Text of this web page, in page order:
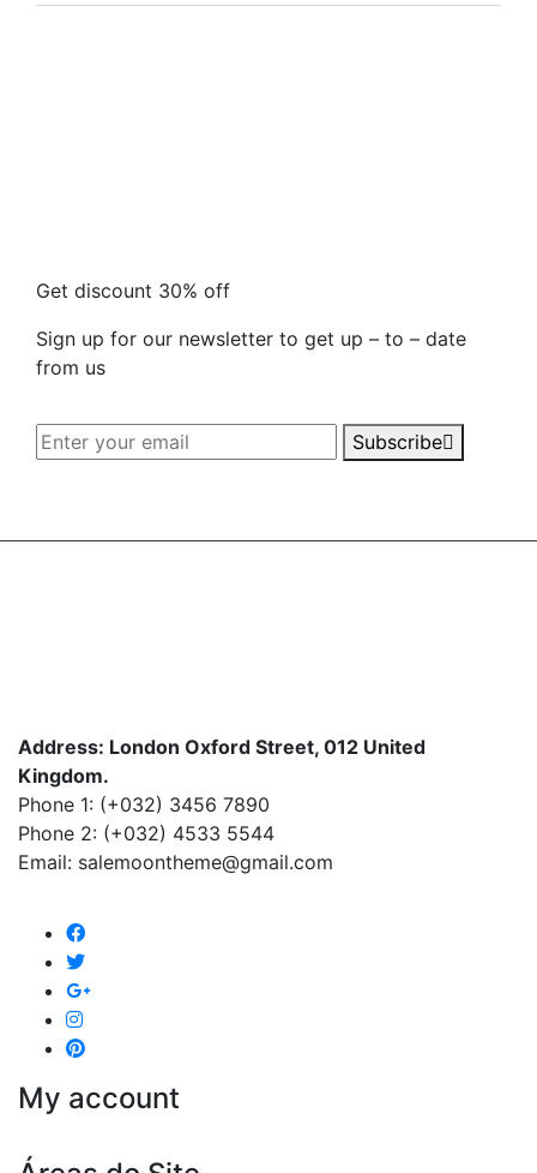
Get discount 30% off
Sign up for our newsletter to get up – to – date
from us
Subscribe
Address: London Oxford Street, 012 United
Kingdom.
Phone 1: (+032) 3456 7890
Phone 2: (+032) 4533 5544
Email: salemoontheme@gmail.com
My account